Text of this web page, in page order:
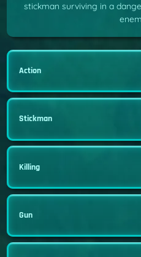
stickman surviving in a
Action
Stickman
Killing
Gun